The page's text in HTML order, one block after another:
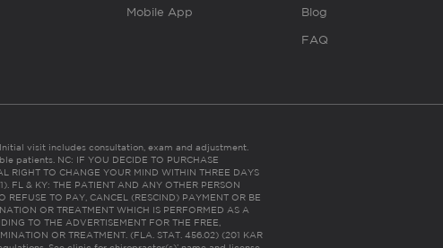
Mobile App Blog
FAQ
visit includes consultation, exam and adjustment.
patients. NC: IF YOU DECIDE TO PURCHASE
RIGHT TO CHANGE YOUR MIND WITHIN THREE DAYS
FL & KY: THE PATIENT AND ANY OTHER PERSON
REFUSE TO PAY, CANCEL (RESCIND) PAYMENT OR BE
OR TREATMENT WHICH IS PERFORMED AS A
TO THE ADVERTISEMENT FOR THE FREE,
OR TREATMENT. (FLA. STAT. 456.02) (201 KAR